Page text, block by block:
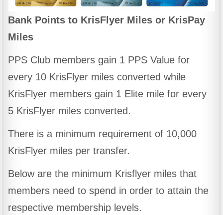
Bank Points to KrisFlyer Miles or KrisPay
Miles
PPS Club members gain 1 PPS Value for
every 10 KrisFlyer miles converted while
KrisFlyer members gain 1 Elite mile for every
5 KrisFlyer miles converted.
There is a minimum requirement of 10,000
KrisFlyer miles per transfer.
Below are the minimum Krisflyer miles that
members need to spend in order to attain the
respective membership levels.